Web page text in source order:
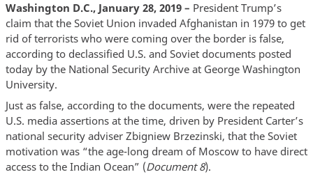
Washington D.C., January 28, 2019 – President Trump’s
claim that the Soviet Union invaded Afghanistan in 1979 to get
rid of terrorists who were coming over the border is false,
according to declassified U.S. and Soviet documents posted
today by the National Security Archive at George Washington
University.
Just as false, according to the documents, were the repeated
U.S. media assertions at the time, driven by President Carter’s
national security adviser Zbigniew Brzezinski, that the Soviet
motivation was “the age-long dream of Moscow to have direct
access to the Indian Ocean” (Document 8).